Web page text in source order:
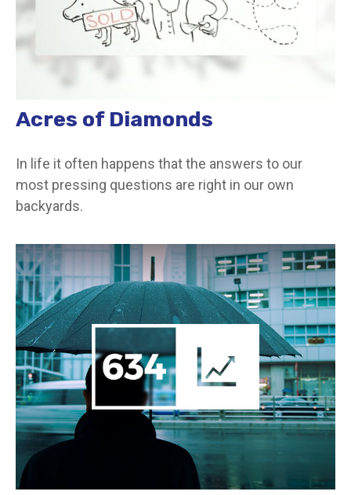
Acres of Diamonds
In life it often happens that the answers to our
most pressing questions are right in our own
backyards.